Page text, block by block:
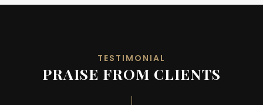
TESTIMONIAL
PRAISE FROM CLIENTS